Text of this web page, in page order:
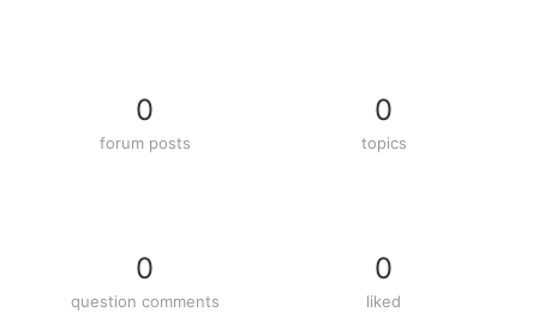
0
forum posts
0
topics
0
question comments
0
liked